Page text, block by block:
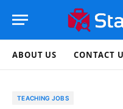
ABOUT US CONTACT
TEACHING JOBS